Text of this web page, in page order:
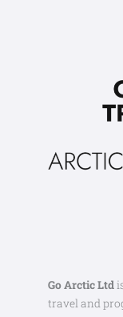
Go Arctic Ltd
travel and